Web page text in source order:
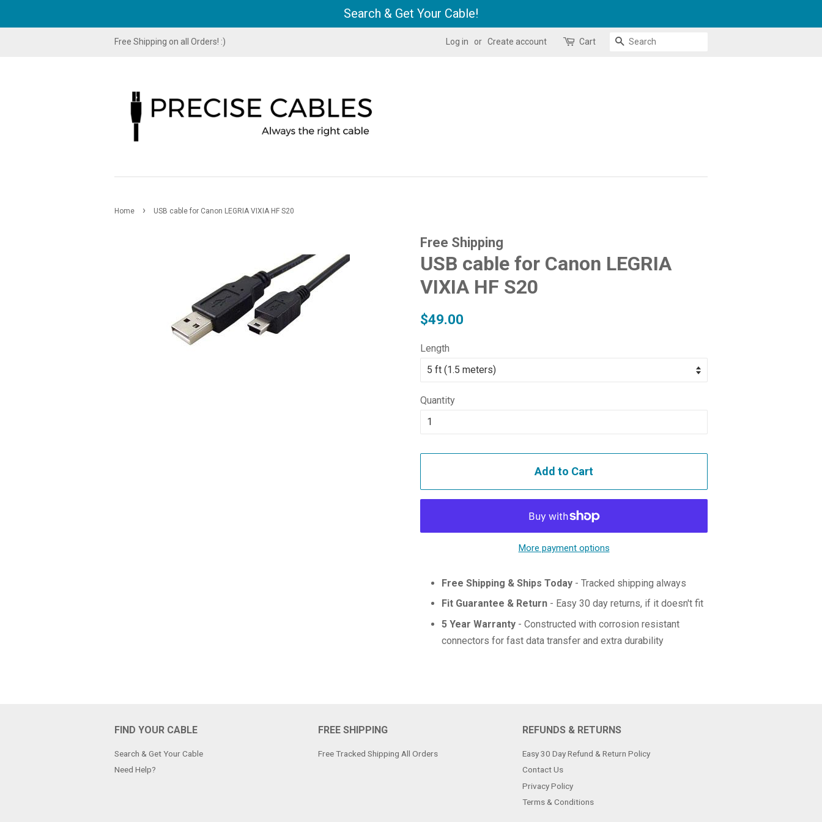
Search & Get Your Cable!
Free Shipping on all Orders! :) Log in or Create account Cart Search
Home › USB cable for Canon LEGRIA VIXIA HF S20
Free Shipping
USB cable for Canon LEGRIA
VIXIA HF S20
Regular
$49.00
Length
Quantity
Add to Cart
More payment options
Free Shipping & Ships Today - Tracked shipping always
Fit Guarantee & Return - Easy 30 day returns, if it doesn't fit
5 Year Warranty - Constructed with corrosion resistant
connectors for fast data transfer and extra durability
FIND YOUR CABLE
Search & Get Your Cable
Need Help?
FREE SHIPPING
Free Tracked Shipping All Orders
REFUNDS & RETURNS
Easy 30 Day Refund & Return Policy
Contact Us
Privacy Policy
Terms & Conditions